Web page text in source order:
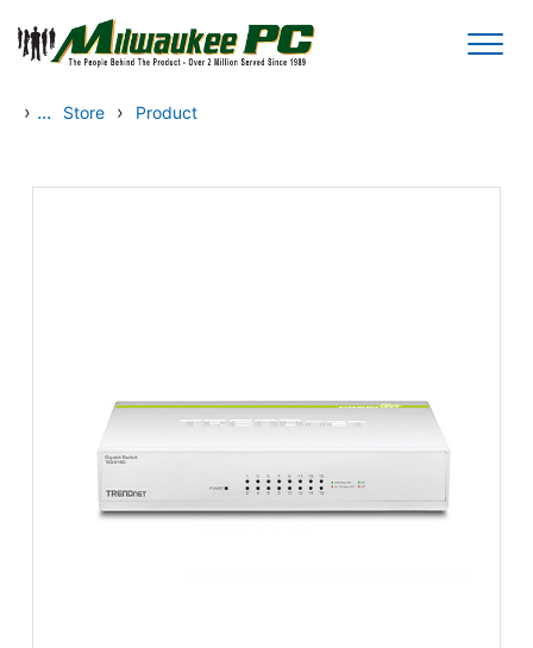
Skip to main content
› ... Store › Product